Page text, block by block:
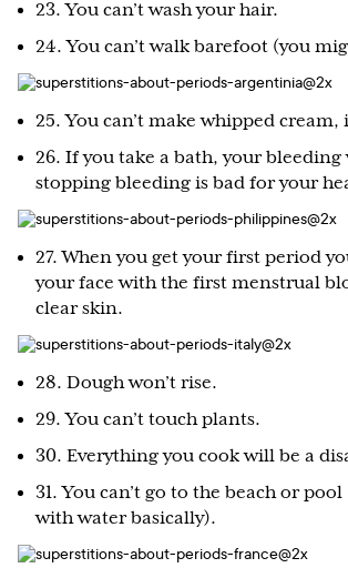
23. You can’t wash your hair.
24. You can’t walk barefoot (you
25. You can’t make whipped
26. If you take a bath, your
stopping bleeding is bad for your
27. When you get your first period
your face with the first menstrual
clear skin.
28. Dough won’t rise.
29. You can’t touch plants.
30. Everything you cook will be a
31. You can’t go to the beach or
with water basically).